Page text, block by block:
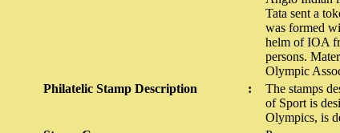
Tata sent a
was formed
helm of IOA
persons.
Olympic
Philatelic Stamp Description
:
The stamps
of Sport is
Olympics, is